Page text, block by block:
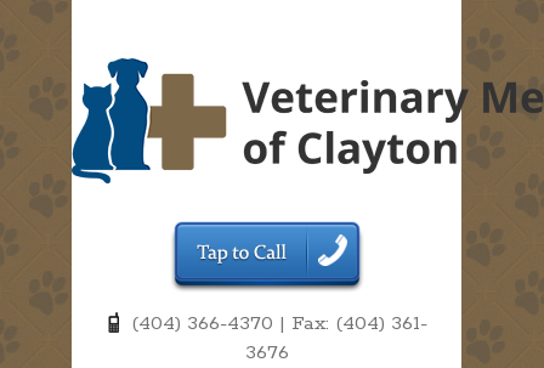
(404) 366-4370 | Fax: (404) 361-
3676